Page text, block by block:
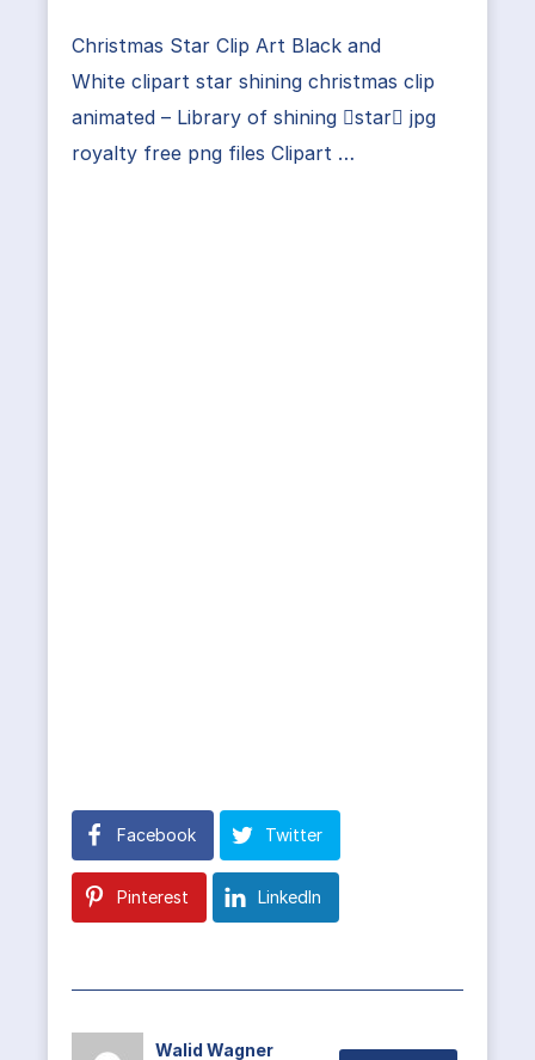
Christmas Star Clip Art Black and
White clipart star shining christmas clip
animated – Library of shining star jpg
royalty free png files Clipart …
Facebook Twitter
Pinterest LinkedIn
Walid Wagner